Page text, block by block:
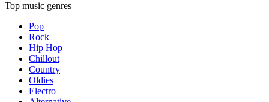
Top music genres
Pop
Rock
Hip Hop
Chillout
Country
Oldies
Electro